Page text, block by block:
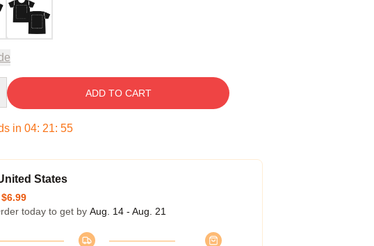
ADD TO CART
in 04: 21: 54
States
$6.99
today to get by Aug. 14 - Aug. 21